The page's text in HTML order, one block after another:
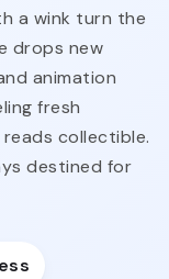
a wink turn the
drops new
animation
fresh
collectible.
destined for